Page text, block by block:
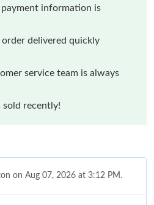
payment information is
delivered quickly
service team is always
sold recently!
on Aug 07, 2026 at 3:12 PM.